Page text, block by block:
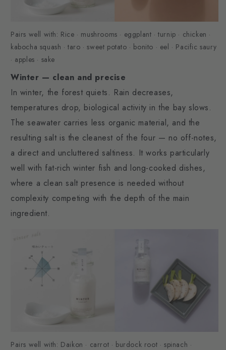
Pairs well with: Rice · mushrooms · eggplant · turnip · chicken ·
kabocha squash · taro · sweet potato · bonito · eel · Pacific saury
· apples · sake
Winter — clean and precise
In winter, the forest quiets. Rain decreases,
temperatures drop, biological activity in the bay slows.
The seawater carries less organic material, and the
resulting salt is the cleanest of the four — no off-notes,
a direct and uncluttered saltiness. It works particularly
well with fat-rich winter fish and long-cooked dishes,
where a clean salt presence is needed without
complexity competing with the depth of the main
ingredient.
Pairs well with: Daikon · carrot · burdock root · spinach ·